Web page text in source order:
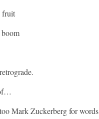
fruit
Mark Zuckerberg for